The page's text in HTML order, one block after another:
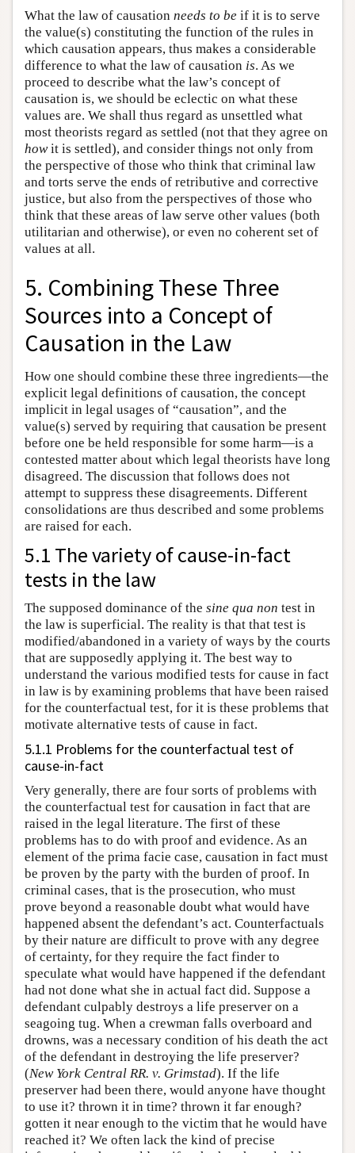
What the law of causation needs to be if it is to serve
the value(s) constituting the function of the rules in
which causation appears, thus makes a considerable
difference to what the law of causation is. As we
proceed to describe what the law’s concept of
causation is, we should be eclectic on what these
values are. We shall thus regard as unsettled what
most theorists regard as settled (not that they agree on
howit is settled), and consider things not only from
the perspective of those who think that criminal law
and torts serve the ends of retributive and corrective
justice, but also from the perspectives of those who
think that these areas of law serve other values (both
utilitarian and otherwise), or even no coherent set of
values at all.
5. Combining These Three
Sources into a Concept of
Causation in the Law
How one should combine these three ingredients—the
explicit legal definitions of causation, the concept
implicit in legal usages of “causation”, and the
value(s) served by requiring that causation be present
before one be held responsible for some harm—is a
contested matter about which legal theorists have long
disagreed. The discussion that follows does not
attempt to suppress these disagreements. Different
consolidations are thus described and some problems
are raised for each.
5.1 The variety of cause-in-fact
tests in the law
The supposed dominance of the sine qua non test in
the law is superficial. The reality is that that test is
modified/abandoned in a variety of ways by the courts
that are supposedly applying it. The best way to
understand the various modified tests for cause in fact
in law is by examining problems that have been raised
for the counterfactual test, for it is these problems that
motivate alternative tests of cause in fact.
5.1.1 Problems for the counterfactual test of
cause-in-fact
Very generally, there are four sorts of problems with
the counterfactual test for causation in fact that are
raised in the legal literature. The first of these
problems has to do with proof and evidence. As an
element of the prima facie case, causation in fact must
be proven by the party with the burden of proof. In
criminal cases, that is the prosecution, who must
prove beyond a reasonable doubt what would have
happened absent the defendant’s act. Counterfactuals
by their nature are difficult to prove with any degree
of certainty, for they require the fact finder to
speculate what would have happened if the defendant
had not done what she in actual fact did. Suppose a
defendant culpably destroys a life preserver on a
seagoing tug. When a crewman falls overboard and
drowns, was a necessary condition of his death the act
of the defendant in destroying the life preserver?
(New York Central RR. v. Grimstad). If the life
preserver had been there, would anyone have thought
to use it? thrown it in time? thrown it far enough?
gotten it near enough to the victim that he would have
reached it? We often lack the kind of precise